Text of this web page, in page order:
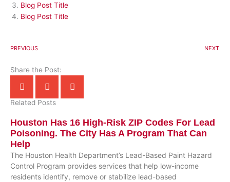
Blog Post Title
Blog Post Title
PREVIOUS NEXT
Share the Post:
Related Posts
Houston Has 16 High-Risk ZIP Codes For Lead
Poisoning. The City Has A Program That Can
Help
The Houston Health Department’s Lead-Based Paint Hazard
Control Program provides services that help low-income
residents identify, remove or stabilize lead-based